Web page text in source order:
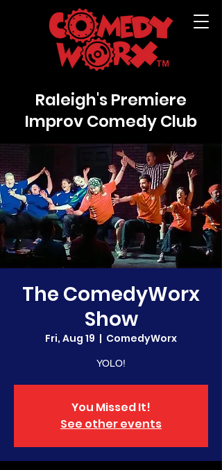
Raleigh's Premiere
Improv Comedy Club
The ComedyWorx
Show
Fri, Aug 19
  |
ComedyWorx
YOLO!
You Missed It!
See other events